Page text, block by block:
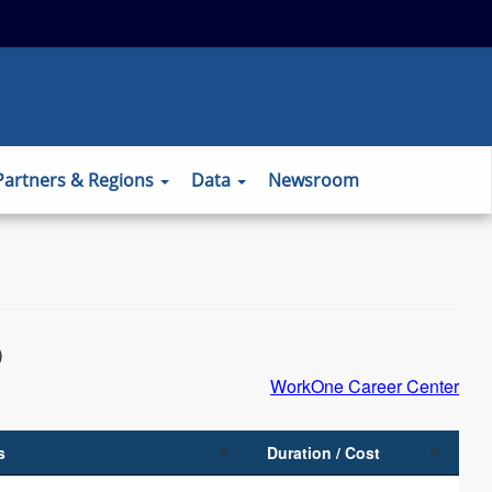
& Regions Data Newsroom
WorkOne Career Center
Duration / Cost